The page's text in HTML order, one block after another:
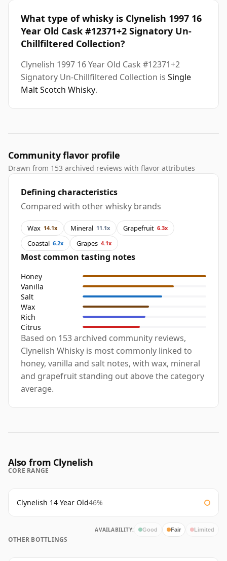
What type of whisky is Clynelish 1997 16
Year Old Cask #12371+2 Signatory Un-
Chillfiltered Collection?
Clynelish 1997 16 Year Old Cask #12371+2
Signatory Un-Chillfiltered Collection is Single
Malt Scotch Whisky.
Community flavor profile
Drawn from 153 archived reviews with flavor attributes
Defining characteristics
Compared with other whisky brands
Wax 14.1x Mineral 11.1x Grapefruit 6.3x
Coastal 6.2x Grapes 4.1x
Most common tasting notes
Honey
Vanilla
Salt
Wax
Rich
Citrus
Based on 153 archived community reviews,
Clynelish Whisky is most commonly linked to
honey, vanilla and salt notes, with wax, mineral
and grapefruit standing out above the category
average.
Also from Clynelish
CORE RANGE
Clynelish 14 Year Old46%
AVAILABILITY: Good Fair Limited
OTHER BOTTLINGS